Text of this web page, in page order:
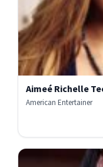
Aimeé Richelle
American Entertainer